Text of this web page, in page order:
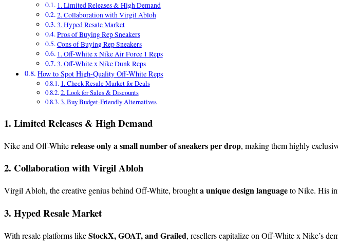
1. Limited Releases & High Demand
2. Collaboration with Virgil Abloh
3. Hyped Resale Market
Pros of Buying Rep Sneakers
Cons of Buying Rep Sneakers
1. Off-White x Nike Air Force 1 Reps
3. Off-White x Nike Dunk Reps
How to Spot High-Quality Off-White Reps
1. Check Resale Market for Deals
2. Look for Sales & Discounts
3. Buy Budget-Friendly Alternatives
1. Limited Releases & High Demand
Nike and Off-Whiterelease only a small number of sneakers per drop, making them highly
2. Collaboration with Virgil Abloh
Virgil Abloh, the creative genius behind Off-White, broughta unique design languageto Nike. His
3. Hyped Resale Market
With resale platforms likeStockX, GOAT, and Grailed, resellers capitalize on Off-White x Nike’s